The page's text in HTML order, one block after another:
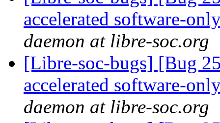
accelerated software-
daemon at libre-soc.org
[Libre-soc-bugs] [Bug
accelerated software-
daemon at libre-soc.org